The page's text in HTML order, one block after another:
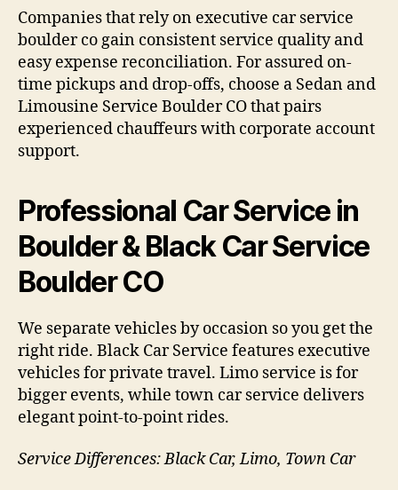
Companies that rely on executive car service
boulder co gain consistent service quality and
easy expense reconciliation. For assured on-
time pickups and drop-offs, choose a Sedan and
Limousine Service Boulder CO that pairs
experienced chauffeurs with corporate account
support.
Professional Car Service in
Boulder & Black Car Service
Boulder CO
We separate vehicles by occasion so you get the
right ride. Black Car Service features executive
vehicles for private travel. Limo service is for
bigger events, while town car service delivers
elegant point-to-point rides.
Service Differences: Black Car, Limo, Town Car